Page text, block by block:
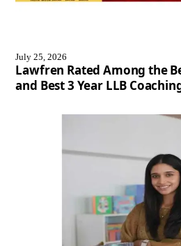
July 25, 2026
Lawfren Rated Among the
and Best 3 Year LLB